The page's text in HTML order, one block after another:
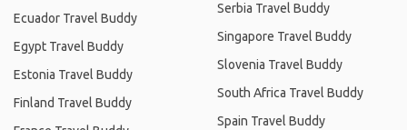
Ecuador Travel Buddy
Egypt Travel Buddy
Estonia Travel Buddy
Finland Travel Buddy
Serbia Travel Buddy
Singapore Travel Buddy
Slovenia Travel Buddy
South Africa Travel Buddy
Spain Travel Buddy